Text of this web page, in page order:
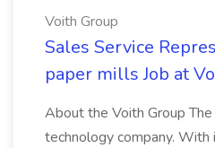
Voith Group
Sales Service
paper mills Job at
About the Voith Group
technology company.